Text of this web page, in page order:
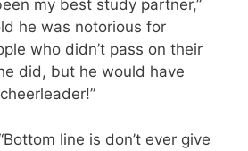
my best study partner,”
he was notorious for
who didn’t pass on their
did, but he would have
line is don’t ever give